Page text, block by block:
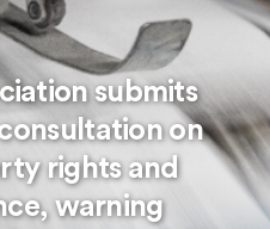
submits
consultation on
rights and
warning